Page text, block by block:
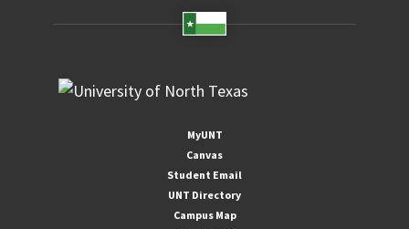
MyUNT
Canvas
Student Email
UNT Directory
Campus Map